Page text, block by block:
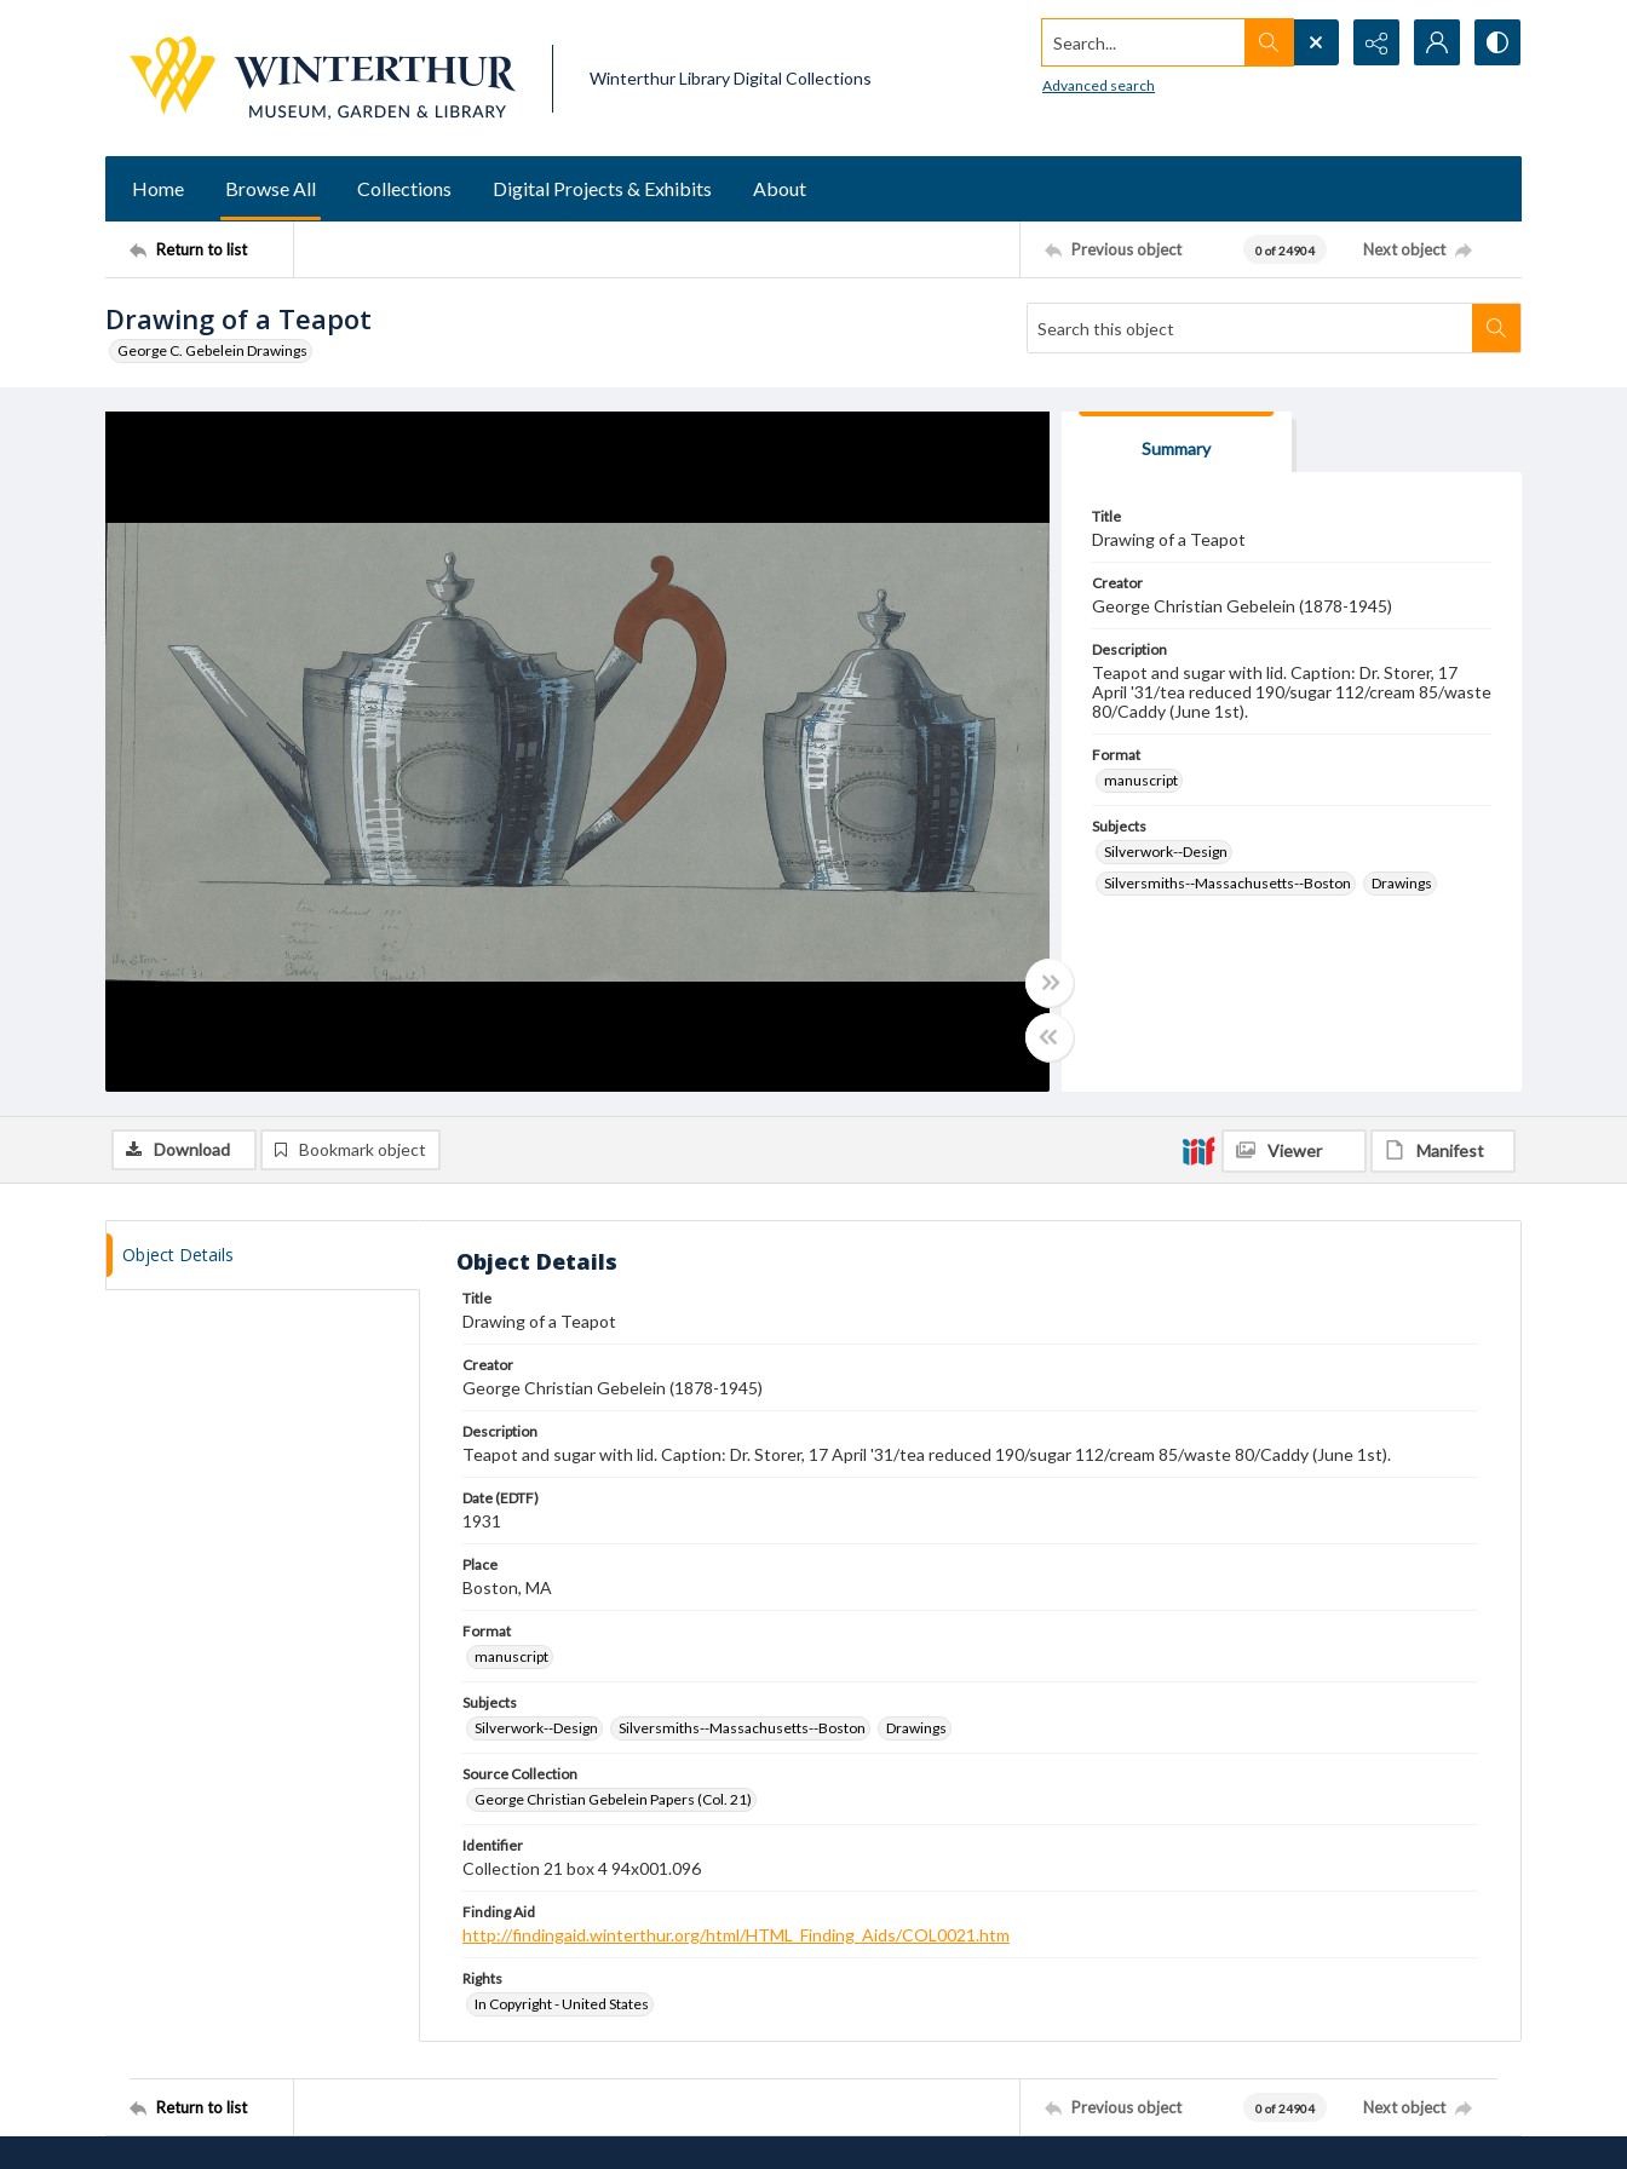
Winterthur Library Digital Collections
Search...
Advanced search
Home Browse All Collections Digital Projects & Exhibits About
Return to list Previous object 0 of 24904 Next object
Drawing of a Teapot
George C. Gebelein Drawings
Summary
Title
Drawing of a Teapot
Creator
George Christian Gebelein (1878-1945)
Description
Teapot and sugar with lid. Caption: Dr. Storer, 17
April '31/tea reduced 190/sugar 112/cream 85/waste
80/Caddy (June 1st).
Format
manuscript
Subjects
Silverwork--Design
Silversmiths--Massachusetts--Boston
Drawings
Download Bookmark object Viewer Manifest
Object Details Object Details
Title
Drawing of a Teapot
Creator
George Christian Gebelein (1878-1945)
Description
Teapot and sugar with lid. Caption: Dr. Storer, 17 April '31/tea reduced 190/sugar 112/cream 85/waste 80/Caddy (June 1st).
Date (EDTF)
1931
Place
Boston, MA
Format
manuscript
Subjects
Silverwork--Design
Silversmiths--Massachusetts--Boston Drawings
Source Collection
George Christian Gebelein Papers (Col. 21)
Identifier
Collection 21 box 4 94x001.096
Finding Aid
http://findingaid.winterthur.org/html/HTML_Finding_Aids/COL0021.htm
Rights
In Copyright - United States
Return to list Previous object 0 of 24904 Next object